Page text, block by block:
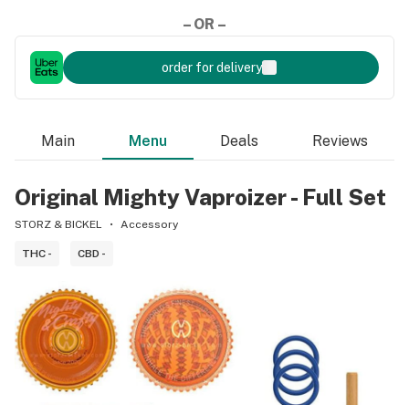
– OR –
order for delivery
Main Menu Deals Reviews
Original Mighty Vaproizer - Full Set
STORZ & BICKEL Accessory
THC - CBD -